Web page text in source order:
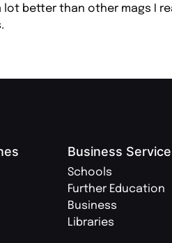
lot better than other mags I
Business
Schools
Further Education
Business
Libraries